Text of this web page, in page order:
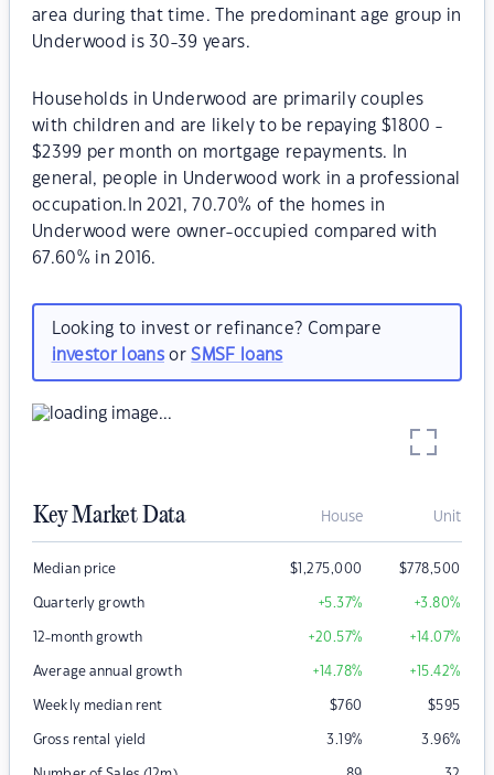
area during that time. The predominant age group in
Underwood is 30-39 years.
Households in Underwood are primarily couples
with children and are likely to be repaying $1800 -
$2399 per month on mortgage repayments. In
general, people in Underwood work in a professional
occupation.In 2021, 70.70% of the homes in
Underwood were owner-occupied compared with
67.60% in 2016.
Looking to invest or refinance? Compare
investor loansorSMSF loans
Key Market Data House Unit
Median price $1,275,000 $778,500
Quarterly growth +5.37% +3.80%
12-month growth +20.57% +14.07%
Average annual growth +14.78% +15.42%
Weekly median rent $760 $595
Gross rental yield 3.19% 3.96%